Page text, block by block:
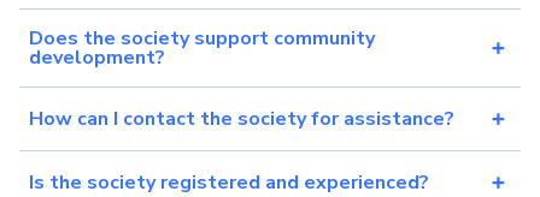
Does the society support community
development?
How can I contact the society for assistance?
Is the society registered and experienced?